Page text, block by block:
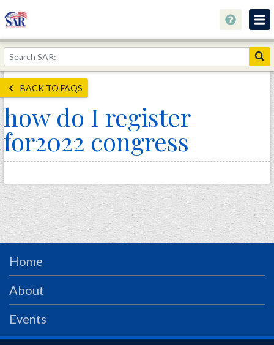
About
Join Now!
Education
Genealogy
Library
Museum
Events
Contact
Home
Store
PRS
Foundation
BACK TO FAQS
how do I register
for2022 congress
Home
About
Events